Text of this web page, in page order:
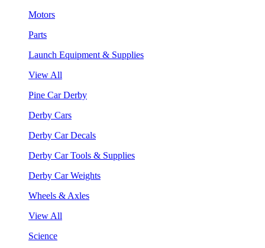
Motors
Parts
Launch Equipment & Supplies
View All
Pine Car Derby
Derby Cars
Derby Car Decals
Derby Car Tools & Supplies
Derby Car Weights
Wheels & Axles
View All
Science